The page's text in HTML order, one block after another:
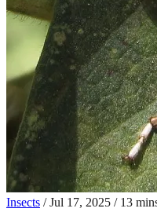
Insects / Jul 17, 2025 / 13